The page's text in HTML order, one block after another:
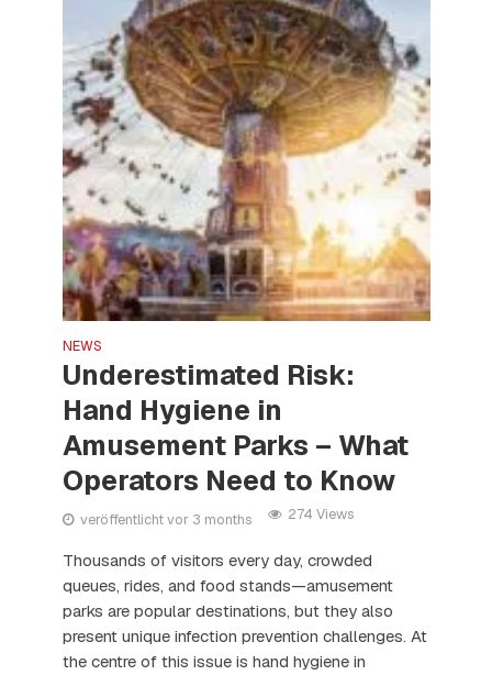
NEWS
Underestimated Risk:
Hand Hygiene in
Amusement Parks – What
Operators Need to Know
veröffentlicht vor 3 months 274 Views
Thousands of visitors every day, crowded
queues, rides, and food stands—amusement
parks are popular destinations, but they also
present unique infection prevention challenges. At
the centre of this issue is hand hygiene in